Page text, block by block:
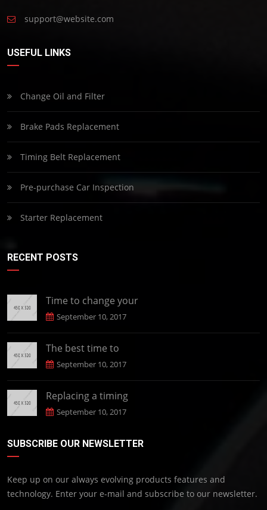
support@website.com
USEFUL LINKS
Change Oil and Filter
Brake Pads Replacement
Timing Belt Replacement
Pre-purchase Car Inspection
Starter Replacement
RECENT POSTS
Time to change your
September 10, 2017
The best time to
September 10, 2017
Replacing a timing
September 10, 2017
SUBSCRIBE OUR NEWSLETTER
Keep up on our always evolving products features and
technology. Enter your e-mail and subscribe to our newsletter.